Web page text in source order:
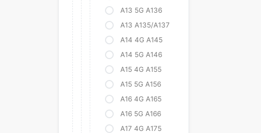
A13 5G A136
A13 A135/A137
A14 4G A145
A14 5G A146
A15 4G A155
A15 5G A156
A16 4G A165
A16 5G A166
A17 4G A175